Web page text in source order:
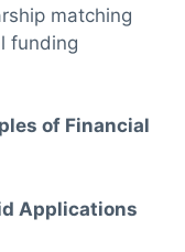
matching
funding
of Financial
Applications